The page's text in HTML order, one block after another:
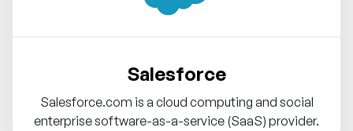
Salesforce
Salesforce.com is a cloud computing and social
enterprise software-as-a-service (SaaS) provider.